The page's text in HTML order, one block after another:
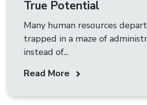
True Potential
Many human resources
trapped in a maze of
instead of...
Read More